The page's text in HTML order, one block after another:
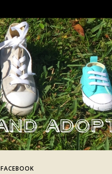
FACEBOOK